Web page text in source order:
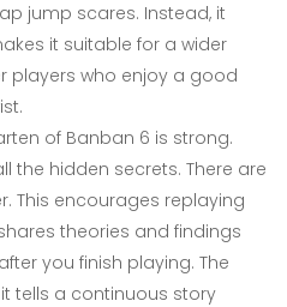
jump scares. Instead, it
it suitable for a wider
players who enjoy a good
of Banban 6 is strong.
the hidden secrets. There are
This encourages replaying
theories and findings
you finish playing. The
tells a continuous story